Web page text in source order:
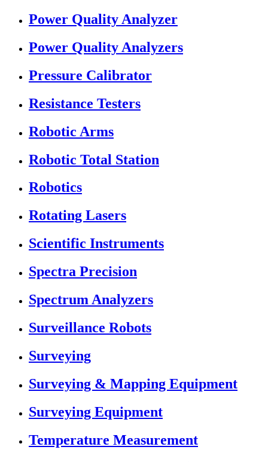
Power Quality Analyzer
Power Quality Analyzers
Pressure Calibrator
Resistance Testers
Robotic Arms
Robotic Total Station
Robotics
Rotating Lasers
Scientific Instruments
Spectra Precision
Spectrum Analyzers
Surveillance Robots
Surveying
Surveying & Mapping Equipment
Surveying Equipment
Temperature Measurement